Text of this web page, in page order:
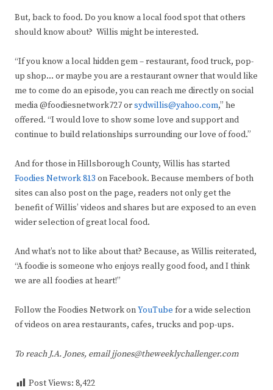
But, back to food. Do you know a local food spot that others
should know about? Willis might be interested.
“If you know a local hidden gem – restaurant, food truck, pop-
up shop… or maybe you are a restaurant owner that would like
me to come do an episode, you can reach me directly on social
media @foodiesnetwork727 orsydwillis@yahoo.com,” he
offered. “I would love to show some love and support and
continue to build relationships surrounding our love of food.”
And for those in Hillsborough County, Willis has started
Foodies Network 813 on Facebook. Because members of both
sites can also post on the page, readers not only get the
benefit of Willis’ videos and shares but are exposed to an even
wider selection of great local food.
And what’s not to like about that? Because, as Willis reiterated,
“A foodie is someone who enjoys really good food, and I think
we are all foodies at heart!”
Follow the Foodies Network onYouTube for a wide selection
of videos on area restaurants, cafes, trucks and pop-ups.
To reach J.A. Jones, email jjones@theweeklychallenger.com
Post Views: 8,422